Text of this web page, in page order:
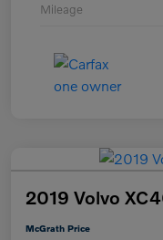
Mileage
2019 Volvo
McGrath Price